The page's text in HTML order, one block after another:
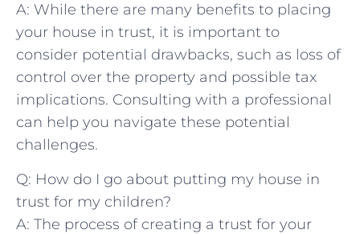
A: While there are many benefits ⁣to placing
your house in trust, it is important to
consider ⁣potential drawbacks, such as loss of
control over the property ⁤and possible tax
implications. Consulting with a professional
can help ‌you ‍navigate these potential
challenges.
Q: How‌ do‌ I go about putting my house in
trust for my children?
A: The ⁢process of creating a trust for your